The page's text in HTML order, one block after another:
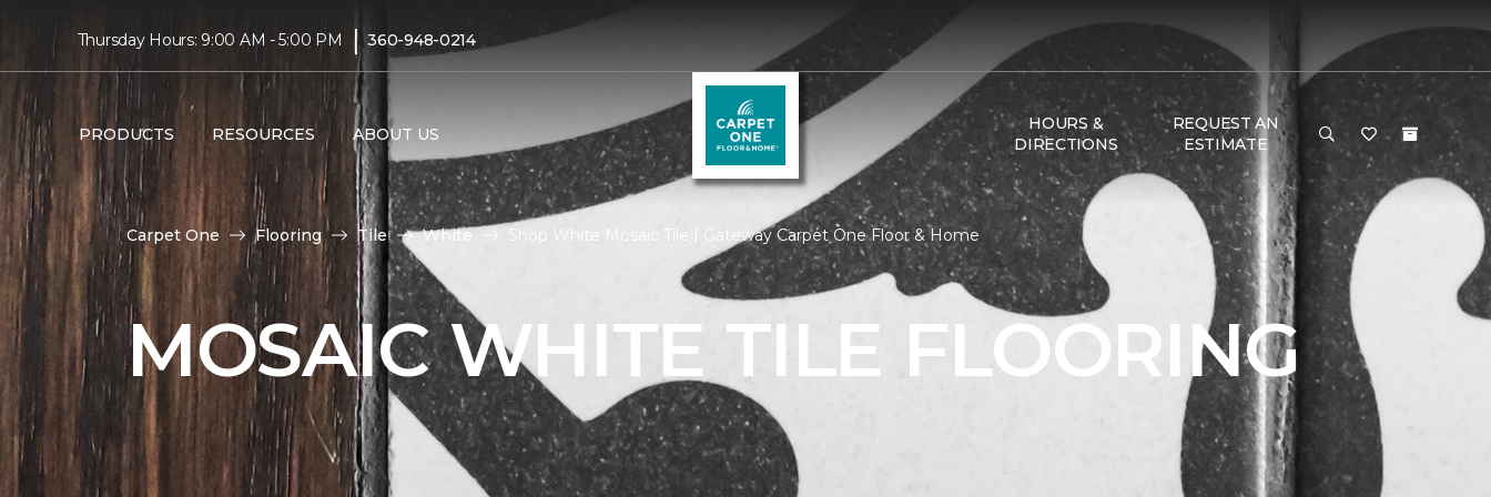
Thursday Hours: 9:00 AM - 5:00 PM | 360-948-0214
PRODUCTS RESOURCES ABOUT US
HOURS &
DIRECTIONS
REQUEST AN
ESTIMATE
Carpet One Flooring Tile White Shop White Mosaic Tile | Gateway Carpet One Floor & Home
MOSAIC WHITE TILE FLOORING